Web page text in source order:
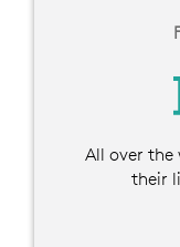
All over the
their